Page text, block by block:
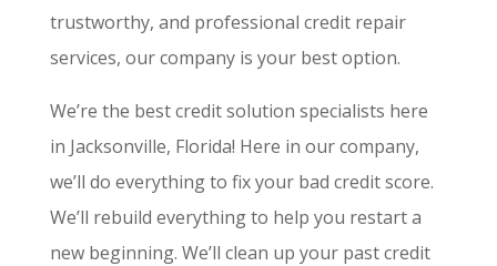
trustworthy, and professional credit repair
services, our company is your best option.
We’re the best credit solution specialists here
in Jacksonville, Florida! Here in our company,
we’ll do everything to fix your bad credit score.
We’ll rebuild everything to help you restart a
new beginning. We’ll clean up your past credit